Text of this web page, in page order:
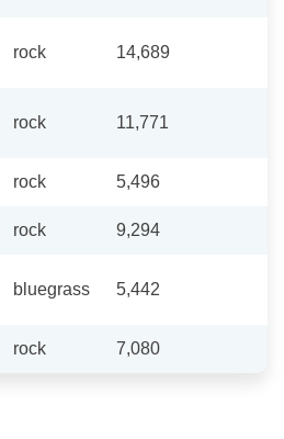
rock 14,689
rock 11,771
rock 5,496
rock 9,294
bluegrass 5,442
rock 7,080